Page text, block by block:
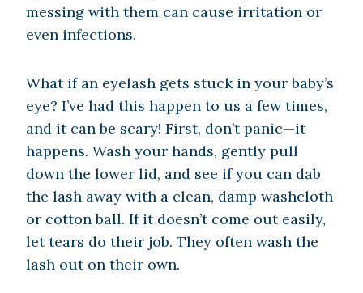
messing with them can cause irritation or
even infections.
What if an eyelash gets stuck in your baby’s
eye? I’ve had this happen to us a few times,
and it can be scary! First, don’t panic—it
happens. Wash your hands, gently pull
down the lower lid, and see if you can dab
the lash away with a clean, damp washcloth
or cotton ball. If it doesn’t come out easily,
let tears do their job. They often wash the
lash out on their own.